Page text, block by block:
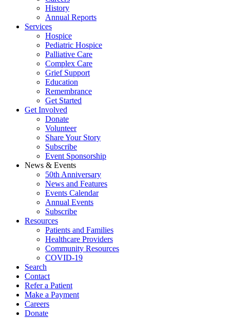
History
Annual Reports
Services
Hospice
Pediatric Hospice
Palliative Care
Complex Care
Grief Support
Education
Remembrance
Get Started
Get Involved
Donate
Volunteer
Share Your Story
Subscribe
Event Sponsorship
News & Events
50th Anniversary
News and Features
Events Calendar
Annual Events
Subscribe
Resources
Patients and Families
Healthcare Providers
Community Resources
COVID-19
Search
Contact
Refer a Patient
Make a Payment
Careers
Donate